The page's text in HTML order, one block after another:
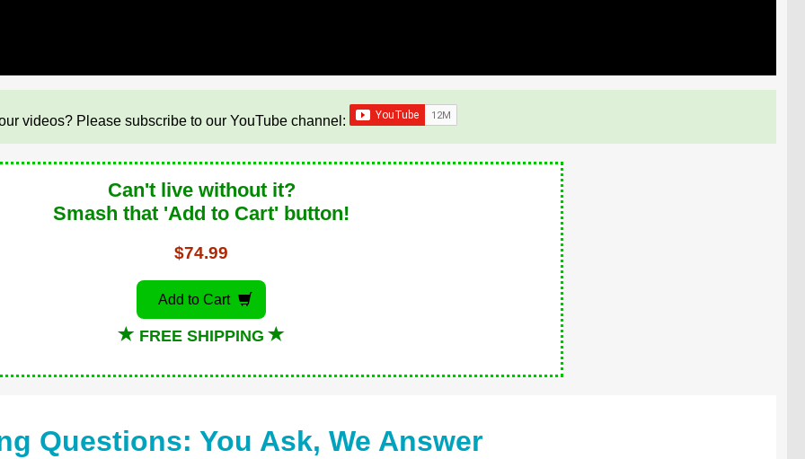
videos? Please subscribe to our YouTube channel:
Can't live without it?
Smash that 'Add to Cart' button!
$74.99
Add to Cart
FREE SHIPPING
Questions: You Ask, We Answer